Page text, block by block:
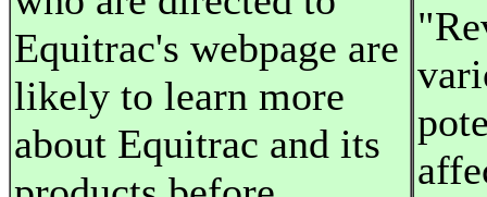
Equitrac's webpage are
likely to learn more
about Equitrac and its